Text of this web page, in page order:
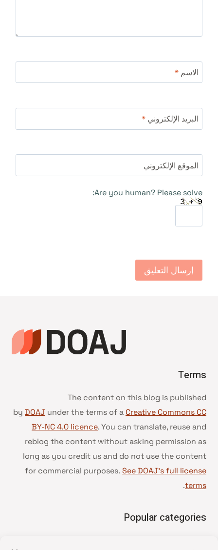
الاسم *
البريد الإلكتروني *
الموقع الإلكتروني
Are you human? Please solve:
Terms
The content on this blog is published
by DOAJ under the terms of a Creative Commons CC
BY-NC 4.0 licence. You can translate, reuse and
reblog the content without asking permission as
long as you credit us and do not use the content
for commercial purposes. See DOAJ’s full license
terms
.
Popular categories